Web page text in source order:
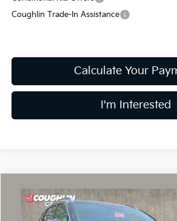
Coughlin Trade-In Assistance
Calculate Your
I'm Interested
2026Kia Sorento S
Price Drop
$35,044
PRICE
Compare Vehicle